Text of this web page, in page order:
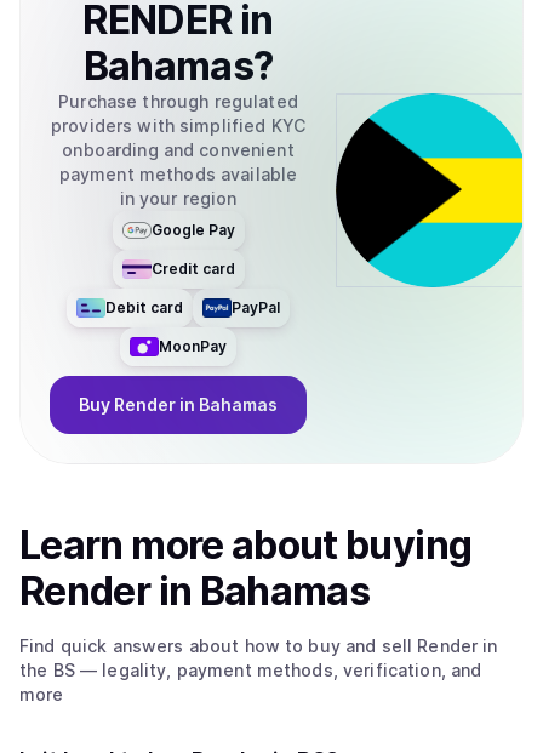
RENDERin
Bahamas?
Purchase through regulated
providers with simplified KYC
onboarding and convenient
payment methods available
in your region
Google Pay
Credit card
Debit card PayPal
MoonPay
Buy Render in Bahamas
Learn more about buying
Renderin Bahamas
Find quick answers about how to buy and sell Render in
the BS— legality, payment methods, verification, and
more